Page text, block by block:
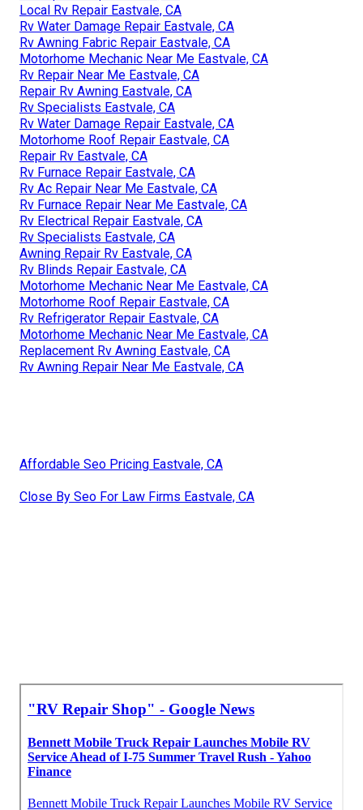
Local Rv Repair Eastvale, CA
Rv Water Damage Repair Eastvale, CA
Rv Awning Fabric Repair Eastvale, CA
Motorhome Mechanic Near Me Eastvale, CA
Rv Repair Near Me Eastvale, CA
Repair Rv Awning Eastvale, CA
Rv Specialists Eastvale, CA
Rv Water Damage Repair Eastvale, CA
Motorhome Roof Repair Eastvale, CA
Repair Rv Eastvale, CA
Rv Furnace Repair Eastvale, CA
Rv Ac Repair Near Me Eastvale, CA
Rv Furnace Repair Near Me Eastvale, CA
Rv Electrical Repair Eastvale, CA
Rv Specialists Eastvale, CA
Awning Repair Rv Eastvale, CA
Rv Blinds Repair Eastvale, CA
Motorhome Mechanic Near Me Eastvale, CA
Motorhome Roof Repair Eastvale, CA
Rv Refrigerator Repair Eastvale, CA
Motorhome Mechanic Near Me Eastvale, CA
Replacement Rv Awning Eastvale, CA
Rv Awning Repair Near Me Eastvale, CA
Affordable Seo Pricing Eastvale, CA
Close By Seo For Law Firms Eastvale, CA